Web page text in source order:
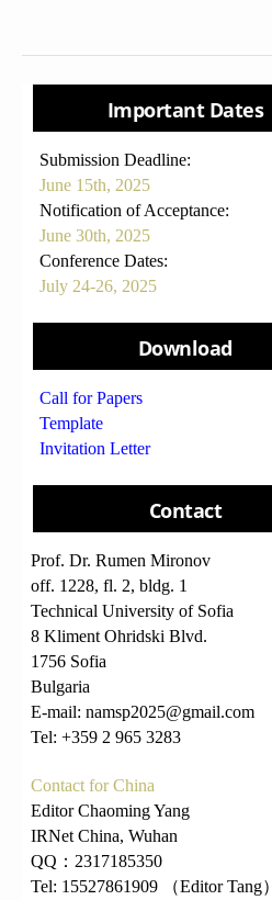
Important Dates
Submission Deadline:
June 15th, 2025
Notification of Acceptance:
June 30th, 2025
Conference Dates:
July 24-26, 2025
Download
Call for Papers
Template
Invitation Letter
Contact
Prof. Dr. Rumen Mironov
off. 1228, fl. 2, bldg. 1
Technical University of Sofia
8 Kliment Ohridski Blvd.
1756 Sofia
Bulgaria
E-mail: namsp2025@gmail.com
Tel: +359 2 965 3283
Contact for China
Editor Chaoming Yang
IRNet China, Wuhan
QQ：2317185350
Tel: 15527861909 （Editor Tang）